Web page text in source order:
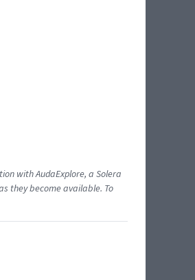
with AudaExplore, a Solera
they become available. To